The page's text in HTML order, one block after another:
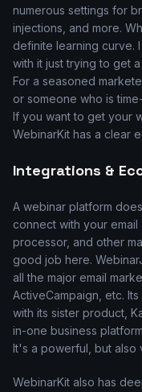
numerous settings for
injections, and more.
definite learning curve.
with it just trying to get
For a seasoned
or someone who is
If you want to get your
WebinarKit has a clear
Integrations &
A webinar platform
connect with your
processor, and other
good job here.
all the major email
ActiveCampaign, etc.
with its sister product,
in-one business
It's a powerful, but also
WebinarKit also has